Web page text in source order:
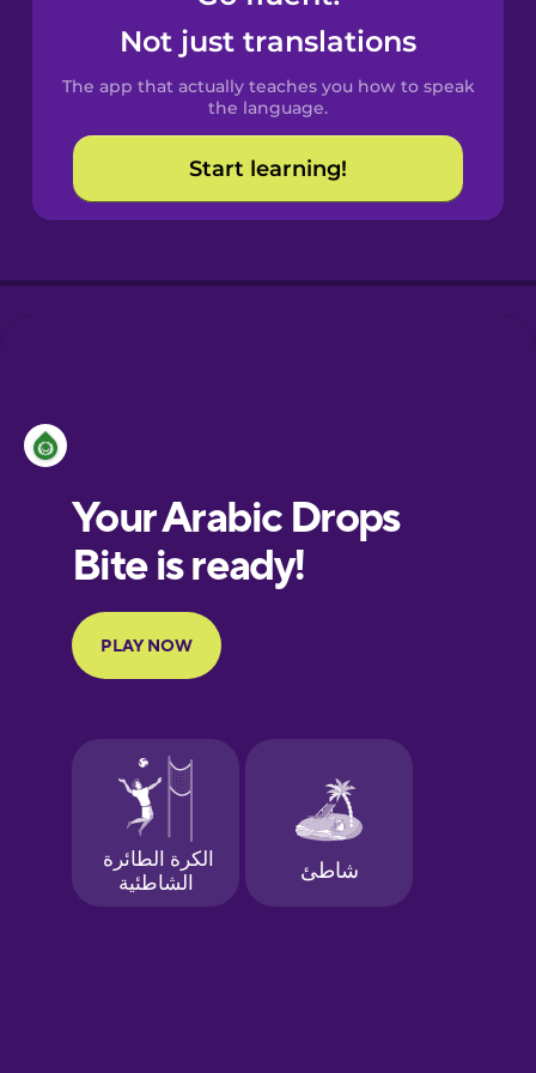
Spanish
Catalan
Croatian
European
Portuguese
Finnish
Galician
German
Not just translations
The app that actually teaches you how to speak
the language.
Start learning!